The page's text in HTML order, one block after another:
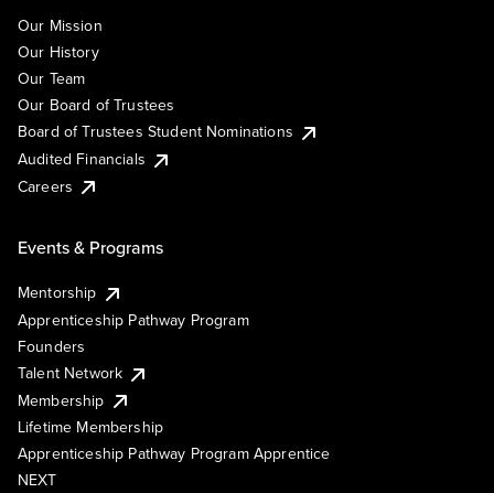
Our Mission
Our History
Our Team
Our Board of Trustees
Board of Trustees Student Nominations
Audited Financials
Careers
Events & Programs
Mentorship
Apprenticeship Pathway Program
Founders
Talent Network
Membership
Lifetime Membership
Apprenticeship Pathway Program Apprentice
NEXT